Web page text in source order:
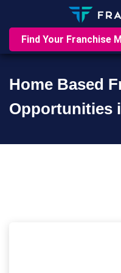
Find Your Franchise
Home Based
Opportunities